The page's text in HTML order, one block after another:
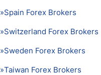
»Spain Forex Brokers
»Switzerland Forex Brokers
»Sweden Forex Brokers
»Taiwan Forex Brokers